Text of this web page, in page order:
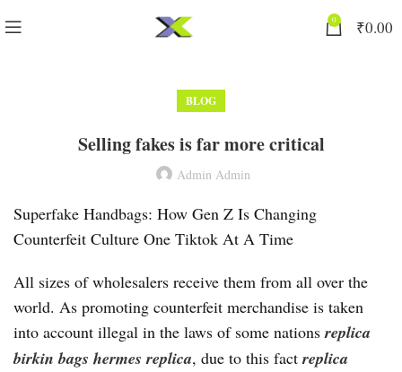
0 ₹0.00
BLOG
Selling fakes is far more critical
Admin Admin
Superfake Handbags: How Gen Z Is Changing
Counterfeit Culture One Tiktok At A Time
All sizes of wholesalers receive them from all over the
world. As promoting counterfeit merchandise is taken
into account illegal in the laws of some nationsreplica
birkin bags hermes replica, due to this factreplica